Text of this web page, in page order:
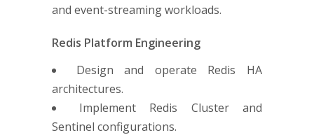
and event-streaming workloads.
Redis Platform Engineering
Design and operate Redis HA
architectures.
Implement Redis Cluster and
Sentinel configurations.